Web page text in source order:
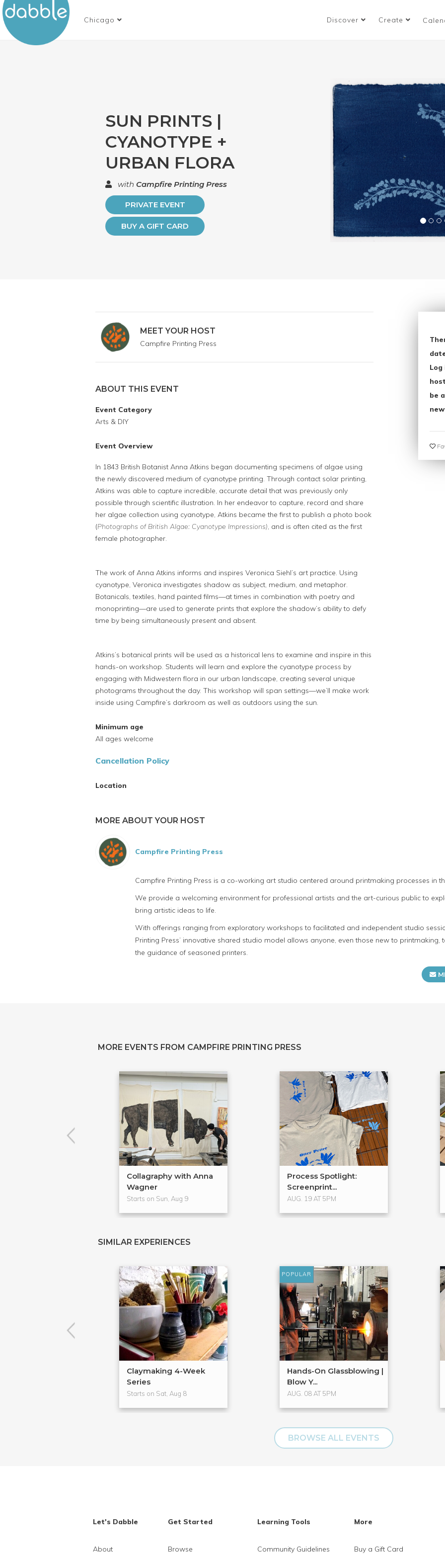
Chicago Discover Create
SUN PRINTS |
CYANOTYPE +
URBAN FLORA
with Campfire Printing Press
PRIVATE EVENT
BUY A GIFT CARD
MEET YOUR HOST
Campfire Printing Press
ABOUT THIS EVENT
Event Category
Arts & DIY
Event Overview
In 1843 British Botanist Anna Atkins began documenting specimens of algae using
the newly discovered medium of cyanotype printing. Through contact solar printing,
Atkins was able to capture incredible, accurate detail that was previously only
possible through scientific illustration. In her endeavor to capture, record and share
her algae collection using cyanotype, Atkins became the first to publish a photo book
(Photographs of British Algae: Cyanotype Impressions), and is often cited as the first
female photographer.
The work of Anna Atkins informs and inspires Veronica Siehl’s art practice. Using
cyanotype, Veronica investigates shadow as subject, medium, and metaphor.
Botanicals, textiles, hand painted films—at times in combination with poetry and
monoprinting—are used to generate prints that explore the shadow’s ability to defy
time by being simultaneously present and absent.
Atkins’s botanical prints will be used as a historical lens to examine and inspire in this
hands-on workshop. Students will learn and explore the cyanotype process by
engaging with Midwestern flora in our urban landscape, creating several unique
photograms throughout the day. This workshop will span settings—we’ll make work
inside using Campfire’s darkroom as well as outdoors using the sun.
Minimum age
All ages welcome
Cancellation Policy
Location
be
MORE ABOUT YOUR HOST
Campfire Printing Press
Campfire Printing Press is a co-working art studio centered around printmaking processes in
We provide a welcoming environment for professional artists and the art-curious public to
bring artistic ideas to life.
With offerings ranging from exploratory workshops to facilitated and independent studio
Printing Press’ innovative shared studio model allows anyone, even those new to
the guidance of seasoned printers.
MORE EVENTS FROM CAMPFIRE PRINTING PRESS
Collagraphy with Anna
Wagner
Starts on Sun, Aug 9
Process Spotlight:
Screenprint...
AUG. 19 AT 5PM
SIMILAR EXPERIENCES
Claymaking 4-Week
Series
Starts on Sat, Aug 8
POPULAR
Hands-On Glassblowing |
Blow Y...
AUG. 08 AT 5PM
BROWSE ALL EVENTS
Let's Dabble
About
Get Started
Browse
Learning Tools
Community Guidelines
More
Buy a Gift Card